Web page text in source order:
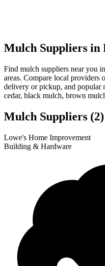
Mulch Suppliers in
Find mulch suppliers near you
areas. Compare local providers
delivery or pickup, and popular
cedar, black mulch, brown
Mulch Suppliers (2)
+
Lowe's Home Improvement
Building & Hardware